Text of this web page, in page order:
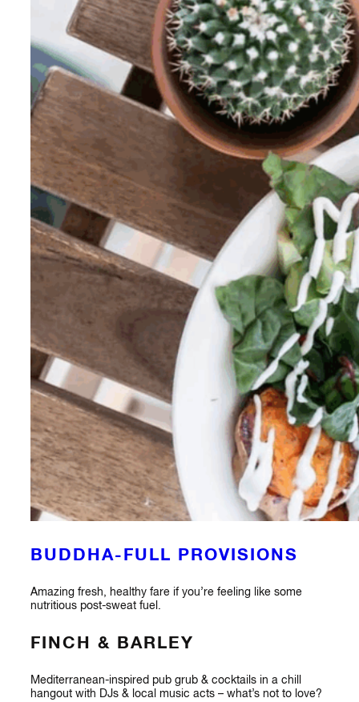
BUDDHA-FULL PROVISIONS
Amazing fresh, healthy fare if you’re feeling like some
nutritious post-sweat fuel.
FINCH & BARLEY
Mediterranean-inspired pub grub & cocktails in a chill
hangout with DJs & local music acts – what’s not to love?